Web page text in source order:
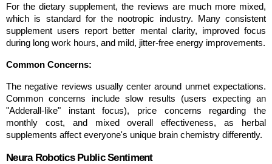
For the dietary supplement, the reviews are much more mixed,
which is standard for the nootropic industry. Many consistent
supplement users report better mental clarity, improved focus
during long work hours, and mild, jitter-free energy improvements.
Common Concerns:
The negative reviews usually center around unmet expectations.
Common concerns include slow results (users expecting an
"Adderall-like" instant focus), price concerns regarding the
monthly cost, and mixed overall effectiveness, as herbal
supplements affect everyone's unique brain chemistry differently.
Neura Robotics Public Sentiment